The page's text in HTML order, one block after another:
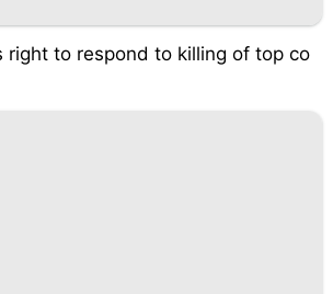
right to respond to killing of top co